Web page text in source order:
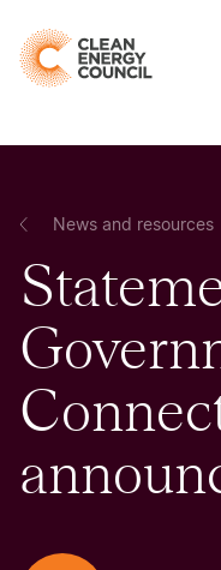
News and resources